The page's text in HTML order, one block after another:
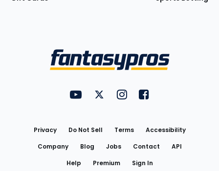
FantasyPros on YouTube
FantasyPros on Twitter
FantasyPros on Instagram
FantasyPros on
Privacy Do Not Sell Terms
Accessibility
Company
Blog Jobs Contact
API
Help
Premium Sign In